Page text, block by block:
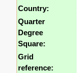
Country:
Quarter
Degree
Square:
Grid
reference: